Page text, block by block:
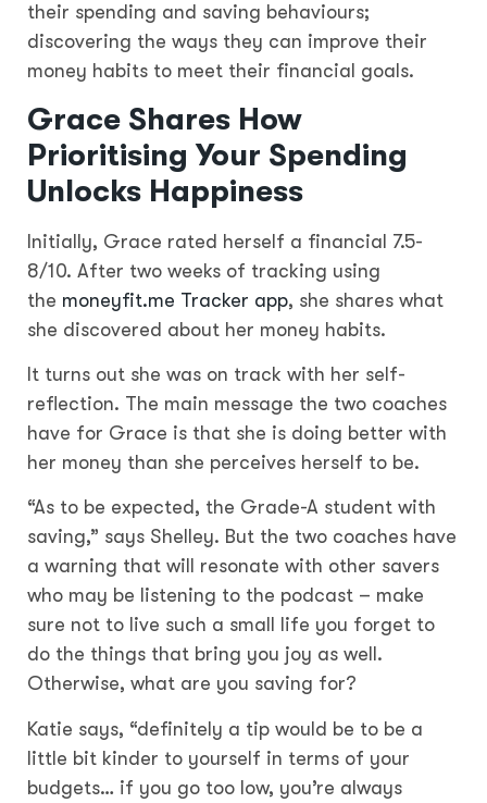
their spending and saving behaviours;
discovering the ways they can improve their
money habits to meet their financial goals.
Grace Shares How
Prioritising Your Spending
Unlocks Happiness
Initially, Grace rated herself a financial 7.5-
8/10. After two weeks of tracking using
the moneyfit.me Tracker app, she shares what
she discovered about her money habits.
It turns out she was on track with her self-
reflection. The main message the two coaches
have for Grace is that she is doing better with
her money than she perceives herself to be.
“As to be expected, the Grade-A student with
saving,” says Shelley. But the two coaches have
a warning that will resonate with other savers
who may be listening to the podcast – make
sure not to live such a small life you forget to
do the things that bring you joy as well.
Otherwise, what are you saving for?
Katie says, “definitely a tip would be to be a
little bit kinder to yourself in terms of your
budgets… if you go too low, you’re always